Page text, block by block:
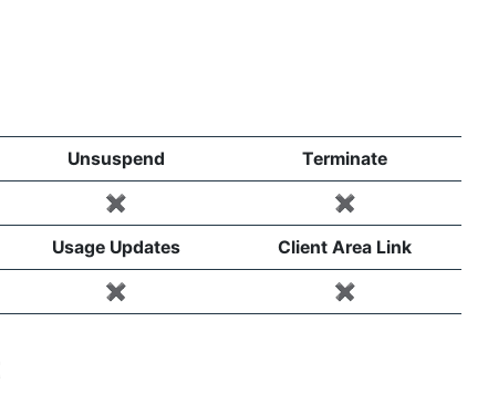
Unsuspend Terminate
✖️ ✖️
Usage Updates Client Area Link
✖️ ✖️